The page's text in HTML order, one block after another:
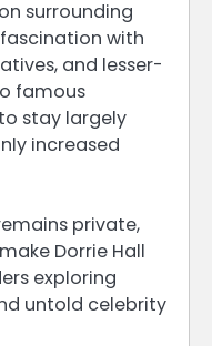
surrounding
with
and lesser-
famous
stay largely
increased
private,
Dorrie Hall
exploring
untold celebrity